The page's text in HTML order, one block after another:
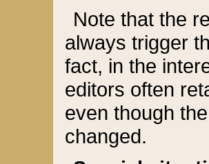
Note that the
always trigger
fact, in the
editors often
even though
changed.